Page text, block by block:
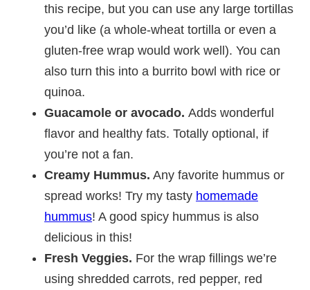
this recipe, but you can use any large tortillas
you’d like (a whole-wheat tortilla or even a
gluten-free wrap would work well). You can
also turn this into a burrito bowl with rice or
quinoa.
Guacamole or avocado. Adds wonderful
flavor and healthy fats. Totally optional, if
you’re not a fan.
Creamy Hummus. Any favorite hummus or
spread works! Try my tasty homemade
hummus! A good spicy hummus is also
delicious in this!
Fresh Veggies. For the wrap fillings we’re
using shredded carrots, red pepper, red